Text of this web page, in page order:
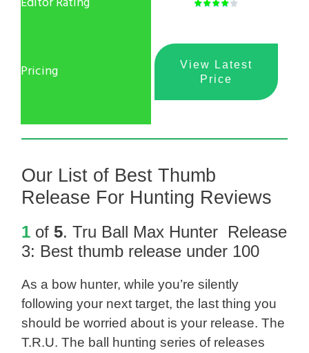
View Latest
Price
Our List of Best Thumb
Release For Hunting Reviews
1 of 5. Tru Ball Max Hunter Release
3: Best thumb release under 100
As a bow hunter, while you’re silently
following your next target, the last thing you
should be worried about is your release. The
T.R.U. The ball hunting series of releases